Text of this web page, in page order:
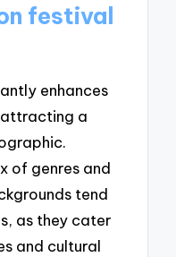
festival
enhances
a
of genres and
tend
as they cater
and cultural